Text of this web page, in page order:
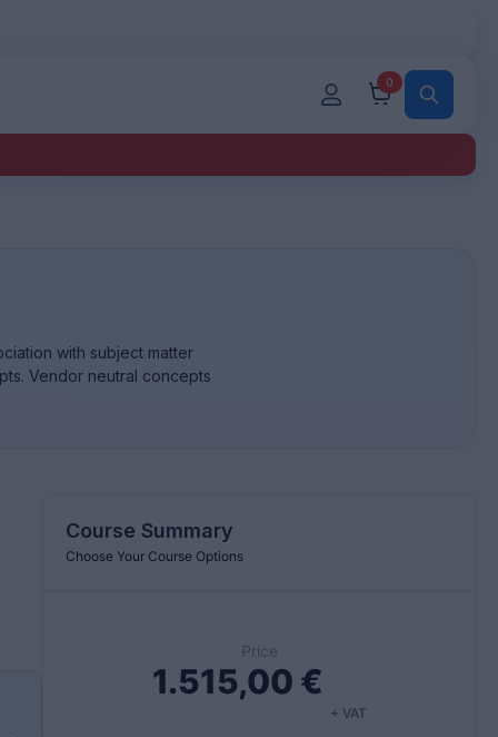
0
with subject matter
Vendor neutral concepts
Course Summary
Choose Your Course Options
Price
1.515,00 €
+ VAT